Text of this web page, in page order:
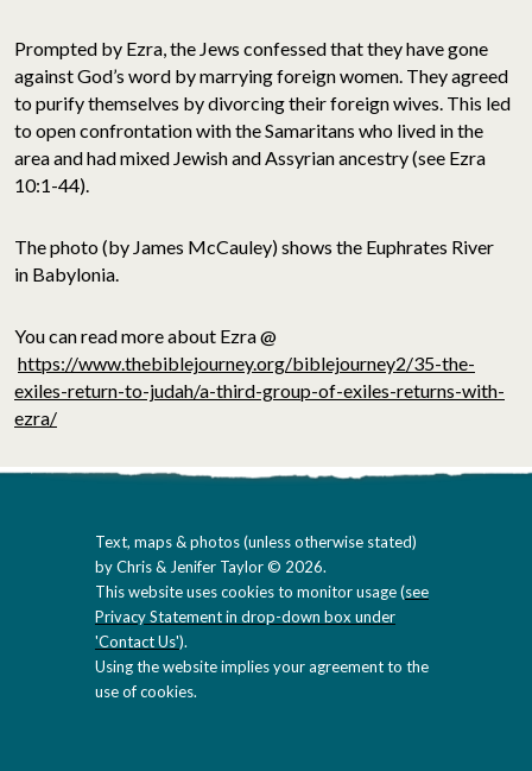
Prompted by Ezra, the Jews confessed that they have gone
against God’s word by marrying foreign women. They agreed
to purify themselves by divorcing their foreign wives. This led
to open confrontation with the Samaritans who lived in the
area and had mixed Jewish and Assyrian ancestry (see Ezra
10:1-44).
The photo (by James McCauley) shows the Euphrates River
in Babylonia.
You can read more about Ezra @
https://www.thebiblejourney.org/biblejourney2/35-the-
exiles-return-to-judah/a-third-group-of-exiles-returns-with-
ezra/
Text, maps & photos (unless otherwise stated)
by Chris & Jenifer Taylor © 2026.
This website uses cookies to monitor usage (see
Privacy Statement in drop-down box under
'Contact Us').
Using the website implies your agreement to the
use of cookies.